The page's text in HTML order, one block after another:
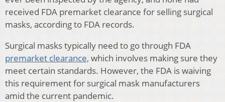
received FDA premarket clearance for selling surgical
masks, according to FDA records.
Surgical masks typically need to go through FDA
premarket clearance, which involves making sure they
meet certain standards. However, the FDA is waiving
this requirement for surgical mask manufacturers
amid the current pandemic.